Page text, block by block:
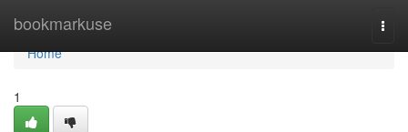
bookmarkuse
Home
Home
1